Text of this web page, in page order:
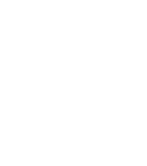
Facebook
on X
Follow onFollow on